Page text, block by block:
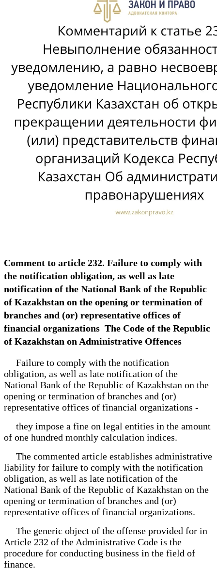
Comment to article 232. Failure to comply with
the notification obligation, as well as late
notification of the National Bank of the Republic
of Kazakhstan on the opening or termination of
branches and (or) representative offices of
financial organizations The Code of the Republic
of Kazakhstan on Administrative Offences
Failure to comply with the notification
obligation, as well as late notification of the
National Bank of the Republic of Kazakhstan on the
opening or termination of branches and (or)
representative offices of financial organizations -
they impose a fine on legal entities in the amount
of one hundred monthly calculation indices.
The commented article establishes administrative
liability for failure to comply with the notification
obligation, as well as late notification of the
National Bank of the Republic of Kazakhstan on the
opening or termination of branches and (or)
representative offices of financial organizations.
The generic object of the offense provided for in
Article 232 of the Administrative Code is the
procedure for conducting business in the field of
finance.